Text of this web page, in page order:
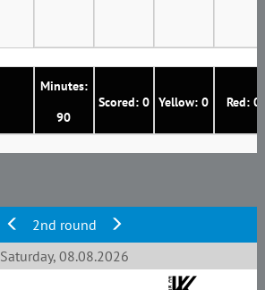
Minutes:
90
Scored: 0 Yellow: 0 Red: 0
2nd round
Saturday, 08.08.2026